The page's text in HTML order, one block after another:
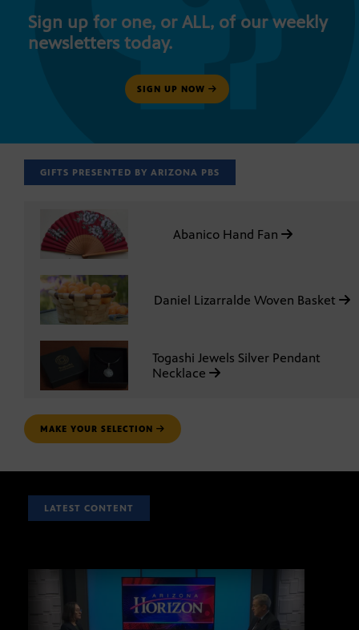
Sign up for one, or ALL, of our weekly
newsletters today.
SIGN UP NOW
GIFTS PRESENTED BY ARIZONA PBS
Abanico Hand Fan
Daniel Lizarralde Woven Basket
Togashi Jewels Silver Pendant
Necklace
MAKE YOUR SELECTION
LATEST CONTENT